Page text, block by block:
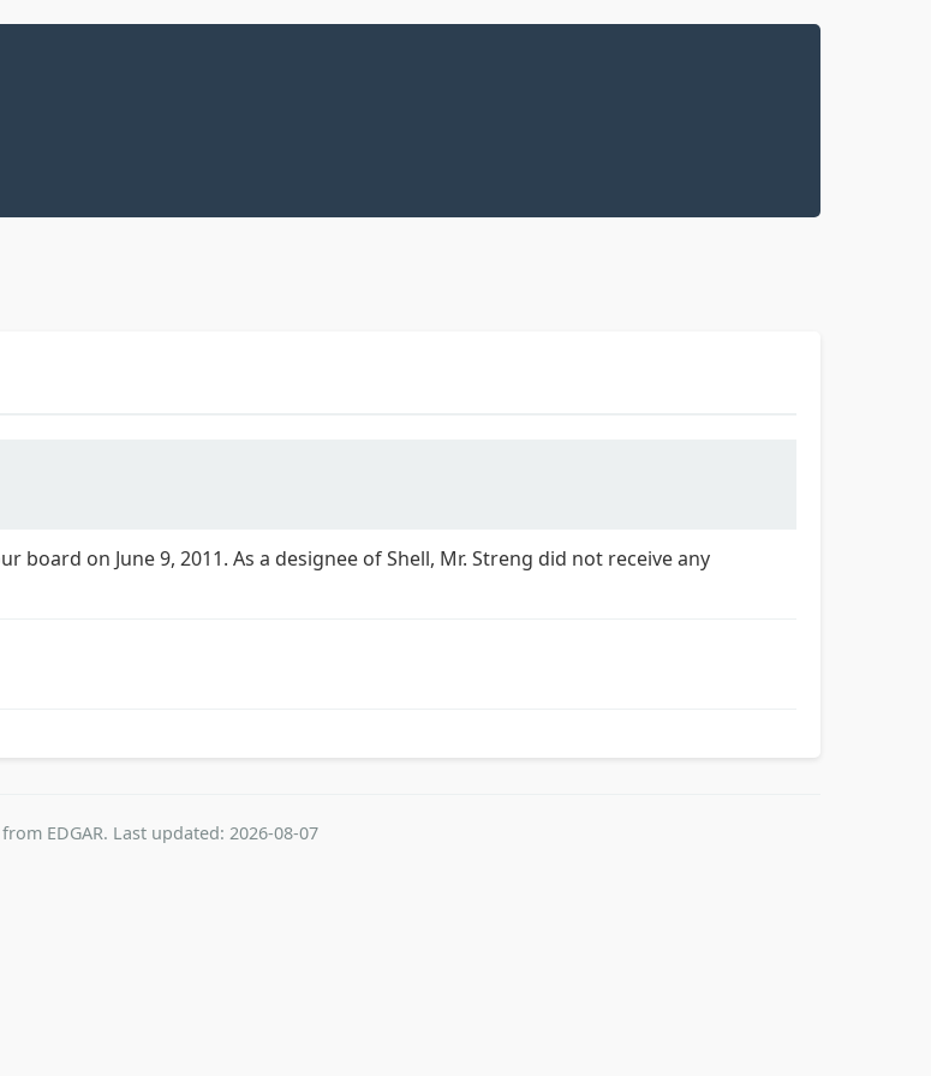
board on June 9, 2011. As a designee of Shell, Mr. Streng did not receive any
EDGAR. Last updated: 2026-08-07